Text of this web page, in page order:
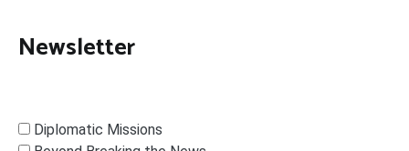
Newsletter
Diplomatic Missions